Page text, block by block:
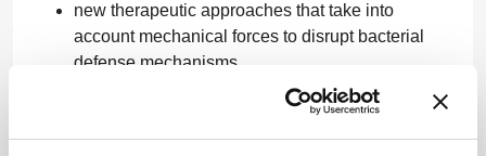
new therapeutic approaches that take into
account mechanical forces to disrupt bacterial
defense mechanisms.
By accelerating drug delivery and overcoming